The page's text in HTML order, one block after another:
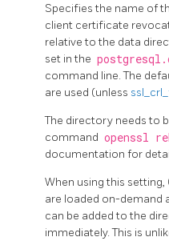
Specifies the name of
client certificate
relative to the data
set in the
command line. The
are used (unless
The directory needs to
command openssl
documentation for
When using this
are loaded on-demand
can be added to the
immediately. This is